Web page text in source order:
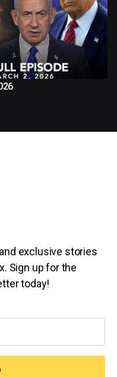
exclusive stories
Sign up for the
today!